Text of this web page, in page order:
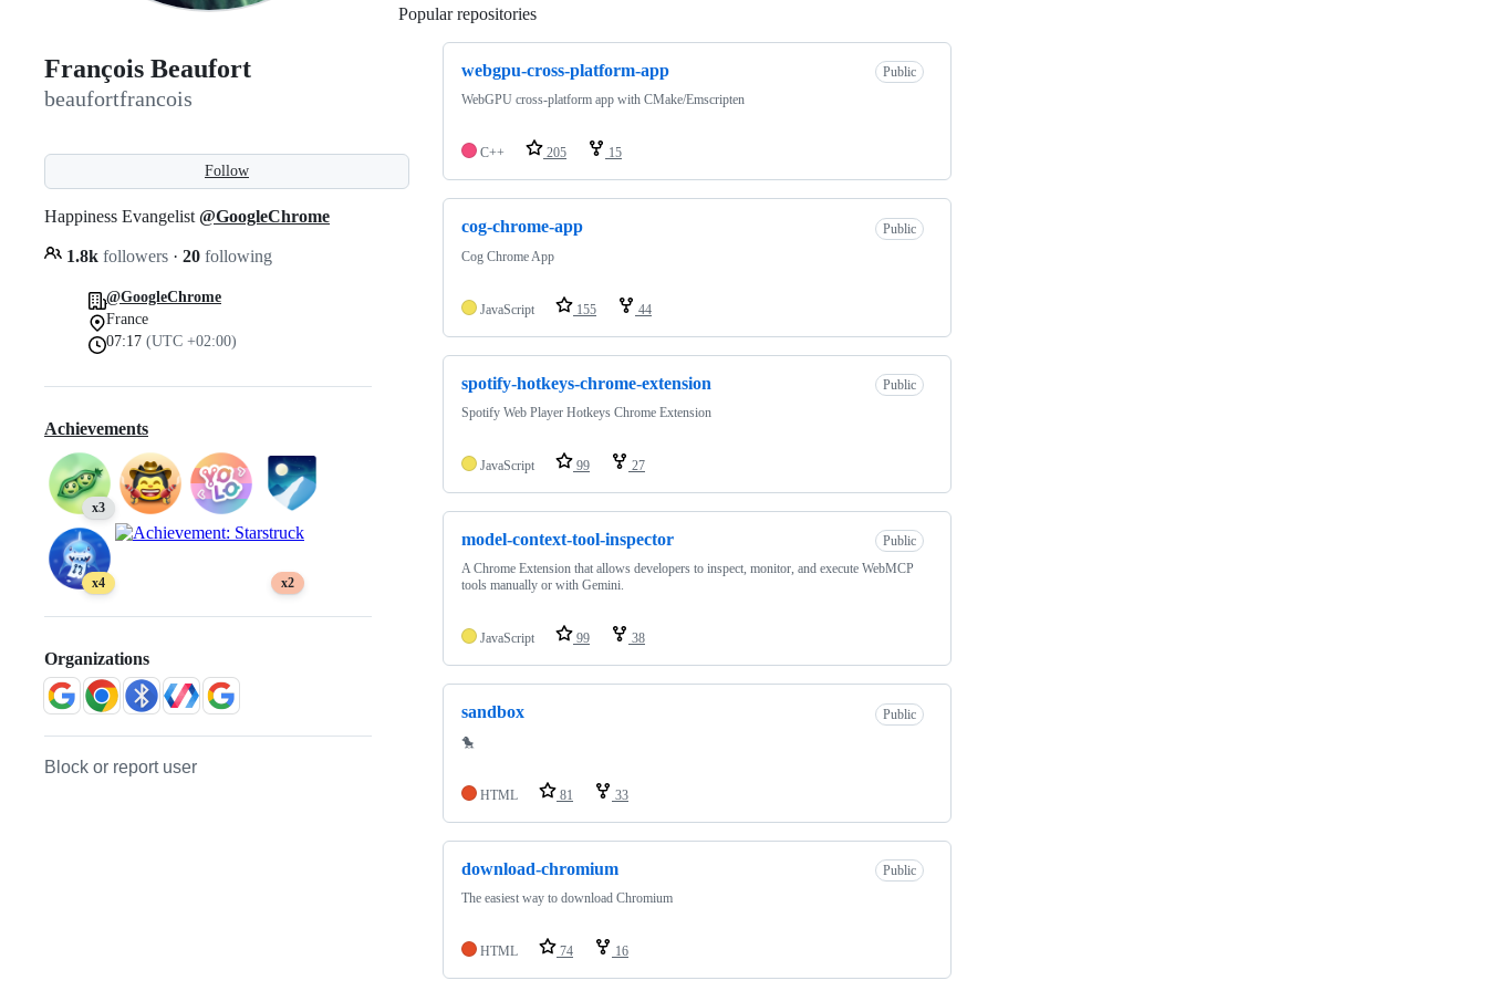
François Beaufort
beaufortfrancois
Follow
Happiness Evangelist @GoogleChrome
1.8k followers · 20 following
@GoogleChrome
France
07:17 (UTC +02:00)
Achievements
x3
x4 x2
Organizations
Block or report user
Popular repositories
webgpu-cross-platform-app
Public
WebGPU cross-platform app with CMake/Emscripten
C++ 205 15
cog-chrome-app
Public
Cog Chrome App
JavaScript 155 44
spotify-hotkeys-chrome-extension
Public
Spotify Web Player Hotkeys Chrome Extension
JavaScript 99 27
model-context-tool-inspector
Public
A Chrome Extension that allows developers to inspect, monitor, and execute WebMCP
tools manually or with Gemini.
JavaScript 99 38
sandbox
Public
🐤
HTML 81 33
download-chromium
Public
The easiest way to download Chromium
HTML 74 16